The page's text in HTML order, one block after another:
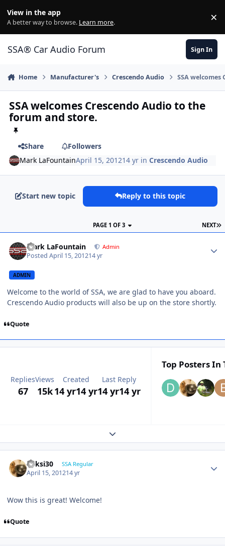
View in the app
A better way to browse. Learn more. ×
SSA® Car Audio Forum Sign In
Home Manufacturer's Crescendo Audio SSA
SSA welcomes Crescendo Audio to the
forum and store.
Share
Followers
Mark LaFountainApril 15, 201214 yr inCrescendo Audio
Start new topic Reply to this topic
NEXT
PAGE 1 OF 3
Mark LaFountain Admin
PostedApril 15, 201214 yr
ADMIN
Welcome to the world of SSA, we are glad to have you aboard.
Crescendo Audio products will also be up on the store shortly.
Quote
Replies
67
Views
15k
Created
14 yr14 yr
Last Reply
14 yr14 yr
Top Posters In
Expand topic overview
ricksi30 SSA Regular
April 15, 201214 yr
Wow this is great! Welcome!
Quote